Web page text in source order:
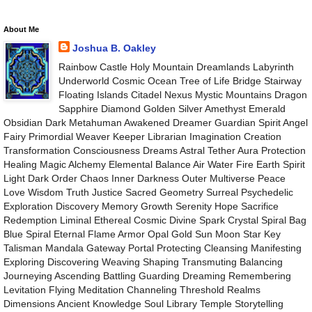
About Me
Joshua B. Oakley
Rainbow Castle Holy Mountain Dreamlands Labyrinth
Underworld Cosmic Ocean Tree of Life Bridge Stairway
Floating Islands Citadel Nexus Mystic Mountains Dragon
Sapphire Diamond Golden Silver Amethyst Emerald
Obsidian Dark Metahuman Awakened Dreamer Guardian Spirit Angel
Fairy Primordial Weaver Keeper Librarian Imagination Creation
Transformation Consciousness Dreams Astral Tether Aura Protection
Healing Magic Alchemy Elemental Balance Air Water Fire Earth Spirit
Light Dark Order Chaos Inner Darkness Outer Multiverse Peace
Love Wisdom Truth Justice Sacred Geometry Surreal Psychedelic
Exploration Discovery Memory Growth Serenity Hope Sacrifice
Redemption Liminal Ethereal Cosmic Divine Spark Crystal Spiral Bag
Blue Spiral Eternal Flame Armor Opal Gold Sun Moon Star Key
Talisman Mandala Gateway Portal Protecting Cleansing Manifesting
Exploring Discovering Weaving Shaping Transmuting Balancing
Journeying Ascending Battling Guarding Dreaming Remembering
Levitation Flying Meditation Channeling Threshold Realms
Dimensions Ancient Knowledge Soul Library Temple Storytelling